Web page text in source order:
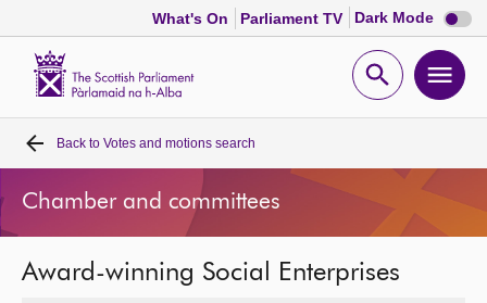
What's On Parliament TV Dark Mode Dark
mode
Open
Home
Bills and laws
MSPs
Back to Votes and motions search
Chamber and committees
Award-winning Social Enterprises